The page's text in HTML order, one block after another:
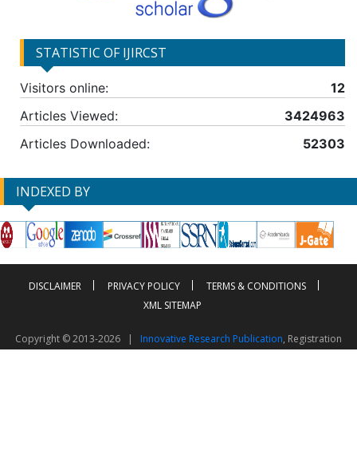
STATISTIC OF IJIRCST
Visitors online:
12
Articles Viewed:
3424963
Articles Downloaded:
52303
INDEXED BY
DISCLAIMER PRIVACY POLICY
TERMS & CONDITIONS
XML SITEMAP
Copyright © 2013-2026 | Innovative Research Publication, Registration